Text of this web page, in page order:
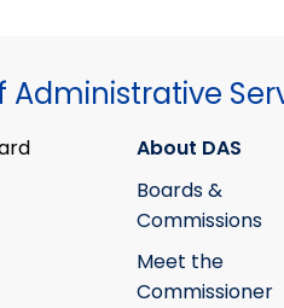
About DAS
Boards &
Commissions
Meet the
Commissioner